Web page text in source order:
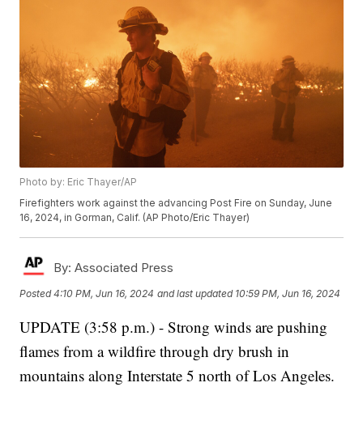
Photo by: Eric Thayer/AP
Firefighters work against the advancing Post Fire on Sunday, June
16, 2024, in Gorman, Calif. (AP Photo/Eric Thayer)
By: Associated Press
Posted4:10 PM, Jun 16, 2024 and last updated 10:59 PM, Jun 16, 2024
UPDATE (3:58 p.m.) - Strong winds are pushing
flames from a wildfire through dry brush in
mountains along Interstate 5 north of Los Angeles.